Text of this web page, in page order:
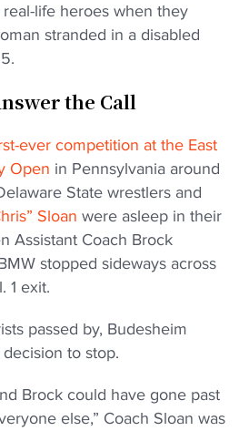
life heroes when they
stranded in a disabled
the Call
ever competition at the East
Open in Pennsylvania around
State wrestlers and
Sloan were asleep in their
Assistant Coach Brock
stopped sideways across
1 exit.
passed by, Budesheim
to stop.
Brock could have gone past
else,” Coach Sloan was